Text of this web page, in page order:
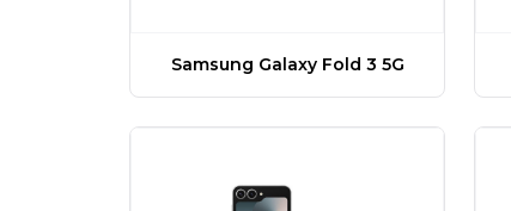
Samsung Galaxy Fold 3 5G